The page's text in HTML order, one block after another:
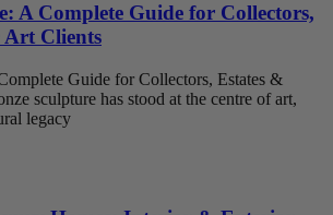
A Complete Guide for Collectors,
Art Clients
Guide for Collectors, Estates &
sculpture has stood at the centre of art,
legacy